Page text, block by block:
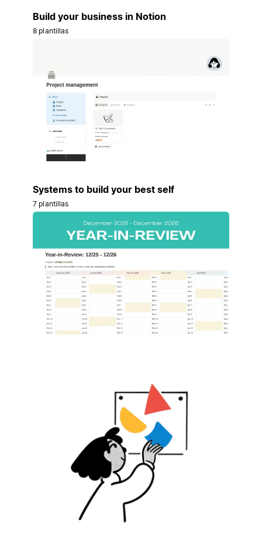
Build your business in Notion
8 plantillas
Systems to build your best self
7 plantillas